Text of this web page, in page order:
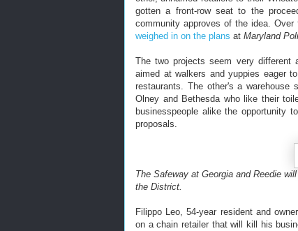
gotten a front-row seat to the
community approves of the idea.
weighed in on the plans at Maryland
The two projects seem very different
aimed at walkers and yuppies eager
restaurants. The other's a
Olney and Bethesda who like their
businesspeople alike the opportunity
proposals.
The Safeway at Georgia and Reedie
the District.
Filippo Leo, 54-year resident and
on a chain retailer that will kill his